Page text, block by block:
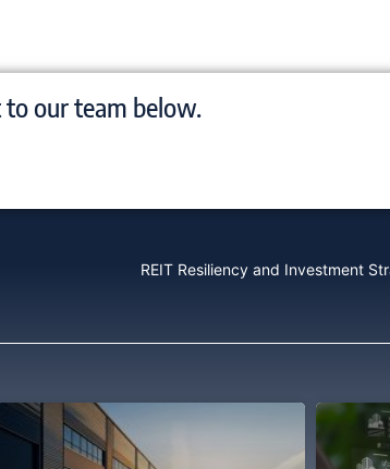
to our team below.
REIT Resiliency and Investment